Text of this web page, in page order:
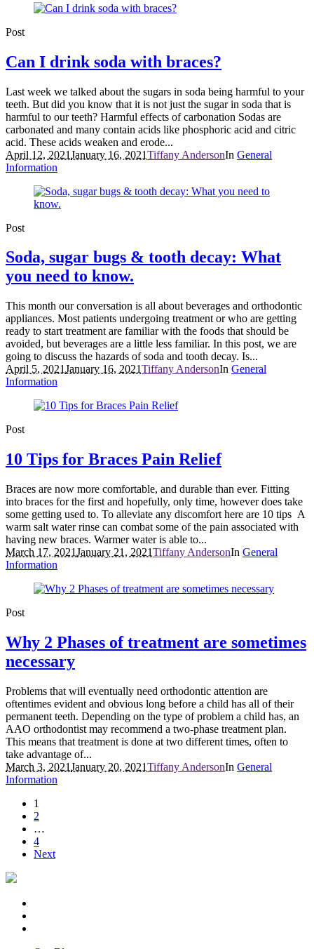
Post
Can I drink soda with braces?
Last week we talked about the sugars in soda being harmful to your
teeth. But did you know that it is not just the sugar in soda that is
harmful to our teeth? Harmful effects of carbonation Sodas are
carbonated and many contain acids like phosphoric acid and citric
acid. These acids weaken and erode...
April 12, 2021January 16, 2021Tiffany AndersonIn General
Information
Post
Soda, sugar bugs & tooth decay: What
you need to know.
This month our conversation is all about beverages and orthodontic
appliances. Most patients undergoing treatment or who are getting
ready to start treatment are familiar with the foods that should be
avoided, but beverages are a little less familiar. In this post, we are
going to discuss the hazards of soda and tooth decay. Is...
April 5, 2021January 16, 2021Tiffany AndersonIn General
Information
Post
10 Tips for Braces Pain Relief
Braces are now more comfortable, and durable than ever. Fitting
into braces for the first and hopefully, only time, however does take
some getting used to. To alleviate any discomfort here are 10 tips A
warm salt water rinse can combat some of the pain associated with
having new braces. Warmer water is able to...
March 17, 2021January 21, 2021Tiffany AndersonIn General
Information
Post
Why 2 Phases of treatment are sometimes
necessary
Problems that will eventually need orthodontic attention are
oftentimes evident and obvious long before a child has all of their
permanent teeth. Depending on the type of problem a child has, an
AAO orthodontist may recommend a two-phase treatment plan.
This means that treatment is done at two different times, often to
take advantage of...
March 3, 2021January 20, 2021Tiffany AndersonIn General
Information
1
2
…
4
Next